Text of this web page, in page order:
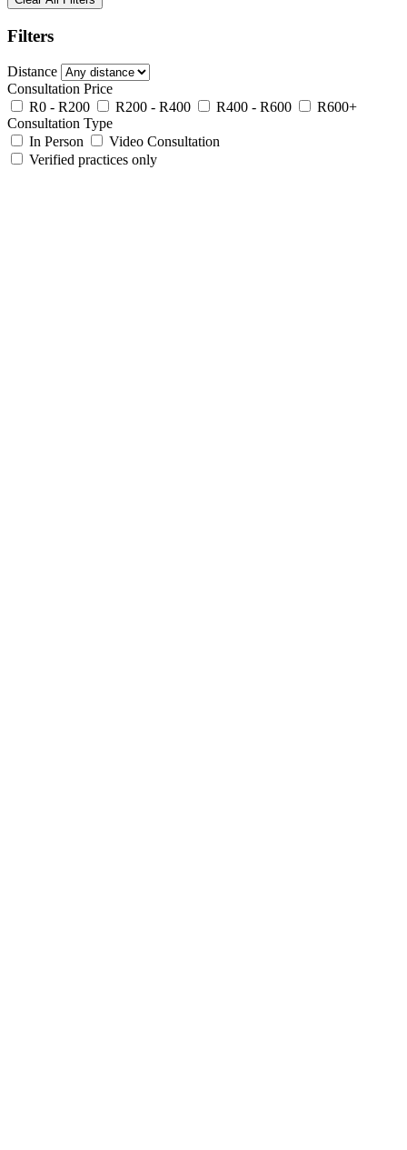
Filters
Distance
Consultation Price
R0 - R200
R200 - R400 R400 - R600
R600+
Consultation Type
In Person
Video Consultation
Verified practices only